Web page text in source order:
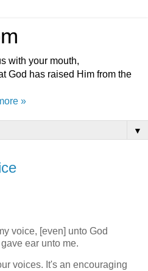
with your mouth,
God has raised Him from the
»
▼
voice, [even] unto God
ear unto me.
voices. It's an encouraging